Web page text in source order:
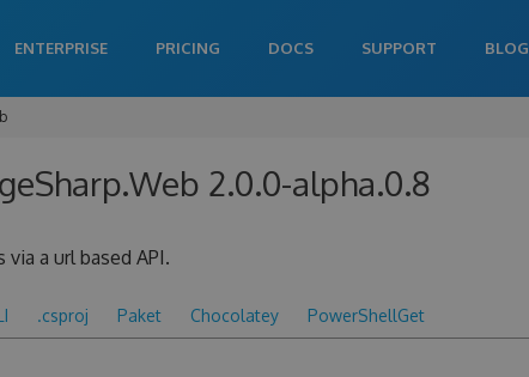
ENTERPRISE PRICING DOCS SUPPORT BLOG
2.0.0-alpha.0.8
a url based API.
.csproj Paket Chocolatey PowerShellGet